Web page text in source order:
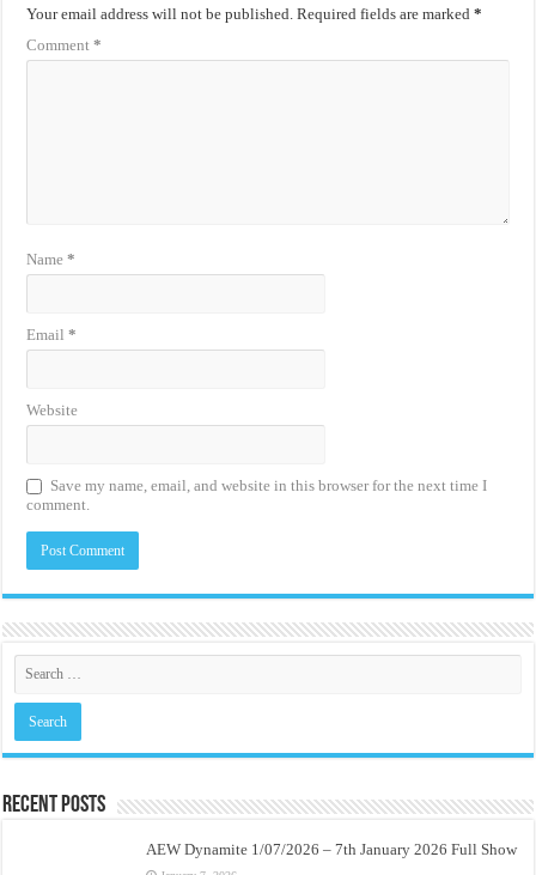
Your email address will not be published. Required fields are marked*
Comment*
Name*
Email*
Website
Save my name, email, and website in this browser for the next time I
comment.
Recent Posts
AEW Dynamite 1/07/2026 – 7th January 2026 Full Show